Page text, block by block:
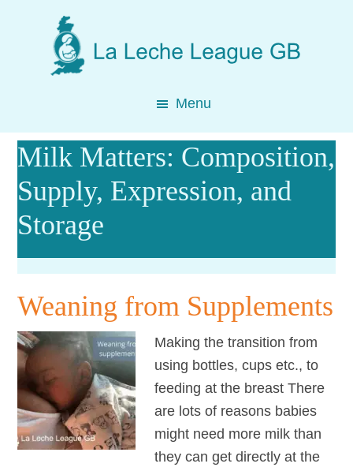
Menu
Milk Matters: Composition,
Supply, Expression, and
Storage
Weaning from Supplements
Making the transition from
using bottles, cups etc., to
feeding at the breast There
are lots of reasons babies
might need more milk than
they can get directly at the